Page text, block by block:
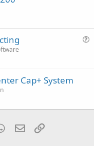
Cap+ System
WhatsApp
Email